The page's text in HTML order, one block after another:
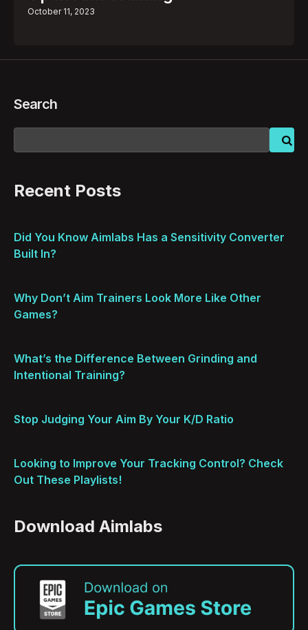
October 11, 2023
Search
Recent Posts
Did You Know Aimlabs Has a Sensitivity Converter
Built In?
Why Don’t Aim Trainers Look More Like Other
Games?
What’s the Difference Between Grinding and
Intentional Training?
Stop Judging Your Aim By Your K/D Ratio
Looking to Improve Your Tracking Control? Check
Out These Playlists!
Download Aimlabs